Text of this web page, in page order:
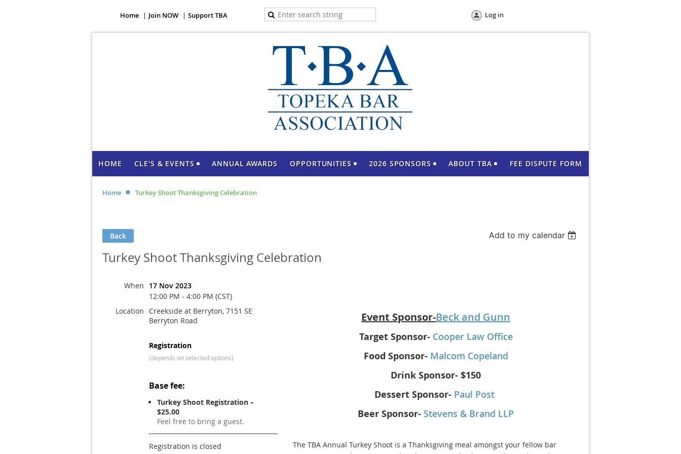
Home Join NOW Support TBA Log in
HOME CLE'S & EVENTS ANNUAL AWARDS OPPORTUNITIES 2026 SPONSORS ABOUT TBA FEE DISPUTE FORM
Home Turkey Shoot Thanksgiving Celebration
Back Add to my calendar
Turkey Shoot Thanksgiving Celebration
When
17 Nov 2023
12:00 PM - 4:00 PM (CST)
Location
Creekside at Berryton, 7151 SE
Berryton Road
Registration
(depends on selected options)
Base fee:
Turkey Shoot Registration –
$25.00
Feel free to bring a guest.
Registration is closed
Event Sponsor-Beck and Gunn
Target Sponsor- Cooper Law Office
Food Sponsor- Malcom Copeland
Drink Sponsor- $150
Dessert Sponsor- Paul Post
Beer Sponsor- Stevens & Brand LLP
The TBA Annual Turkey Shoot is a Thanksgiving meal amongst your fellow bar